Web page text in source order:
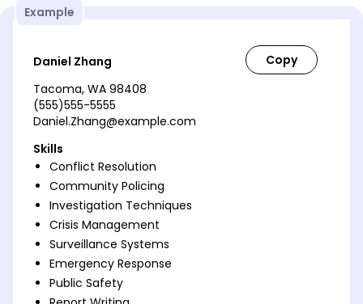
Example
Daniel Zhang
Tacoma, WA 98408
(555)555-5555
Daniel.Zhang@example.com
Skills
Conflict Resolution
Community Policing
Investigation Techniques
Crisis Management
Surveillance Systems
Emergency Response
Public Safety